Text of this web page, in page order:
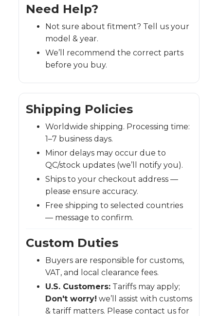
Need Help?
Not sure about fitment? Tell us your
model & year.
We’ll recommend the correct parts
before you buy.
Shipping Policies
Worldwide shipping. Processing time:
1–7 business days.
Minor delays may occur due to
QC/stock updates (we’ll notify you).
Ships to your checkout address —
please ensure accuracy.
Free shipping to selected countries
— message to confirm.
Custom Duties
Buyers are responsible for customs,
VAT, and local clearance fees.
U.S. Customers: Tariffs may apply;
Don't worry! we’ll assist with customs
& tariff matters. Please contact us for